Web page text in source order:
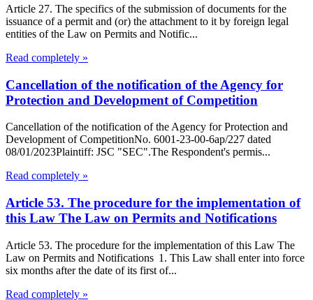
Article 27. The specifics of the submission of documents for the
issuance of a permit and (or) the attachment to it by foreign legal
entities of the Law on Permits and Notific...
Read completely »
Cancellation of the notification of the Agency for
Protection and Development of Competition
Cancellation of the notification of the Agency for Protection and
Development of CompetitionNo. 6001-23-00-6ap/227 dated
08/01/2023Plaintiff: JSC "SEC".The Respondent's permis...
Read completely »
Article 53. The procedure for the implementation of
this Law The Law on Permits and Notifications
Article 53. The procedure for the implementation of this Law The
Law on Permits and Notifications 1. This Law shall enter into force
six months after the date of its first of...
Read completely »